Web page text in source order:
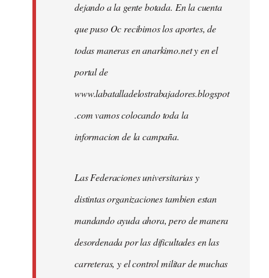
dejando a la gente botada. En la cuenta
que puso Oc recibimos los aportes, de
todas maneras en anarkimo.net y en el
portal de
www.labatalladelostrabajadores.blogspot
.com vamos colocando toda la
informacion de la campaña.
Las Federaciones universitarias y
distintas organizaciones tambien estan
mandando ayuda ahora, pero de manera
desordenada por las dificultades en las
carreteras, y el control militar de muchas